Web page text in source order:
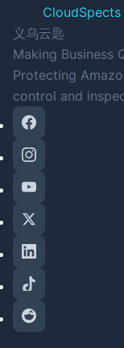
CloudSpects
义乌云匙
Making Business
Protecting
control and